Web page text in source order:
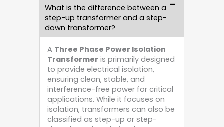
What is the difference between a
step-up transformer and a step-
down transformer?
A Three Phase Power Isolation
Transformer is primarily designed
to provide electrical isolation,
ensuring clean, stable, and
interference-free power for critical
applications. While it focuses on
isolation, transformers can also be
classified as step-up or step-